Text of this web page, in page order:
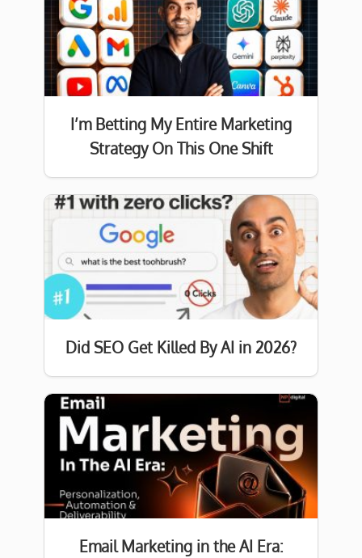
I’m Betting My Entire Marketing
Strategy On This One Shift
Did SEO Get Killed By AI in 2026?
Email Marketing in the AI Era: